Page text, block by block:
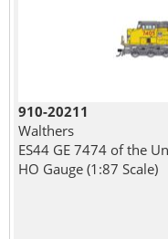
910-20211
Walthers
ES44 GE 7474 of the
HO Gauge (1:87 Scale)